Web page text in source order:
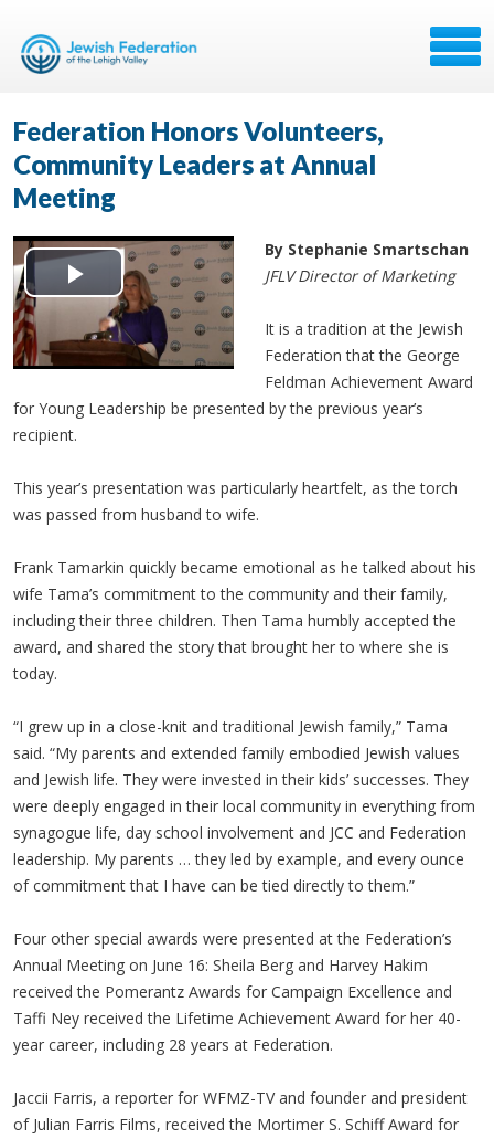
Federation Honors Volunteers,
Community Leaders at Annual
Meeting
Play
Video
By Stephanie Smartschan
JFLV Director of Marketing
It is a tradition at the Jewish
Federation that the George
Feldman Achievement Award
for Young Leadership be presented by the previous year’s
recipient.
This year’s presentation was particularly heartfelt, as the torch
was passed from husband to wife.
Frank Tamarkin quickly became emotional as he talked about his
wife Tama’s commitment to the community and their family,
including their three children. Then Tama humbly accepted the
award, and shared the story that brought her to where she is
today.
“I grew up in a close-knit and traditional Jewish family,” Tama
said. “My parents and extended family embodied Jewish values
and Jewish life. They were invested in their kids’ successes. They
were deeply engaged in their local community in everything from
synagogue life, day school involvement and JCC and Federation
leadership. My parents … they led by example, and every ounce
of commitment that I have can be tied directly to them.”
Four other special awards were presented at the Federation’s
Annual Meeting on June 16: Sheila Berg and Harvey Hakim
received the Pomerantz Awards for Campaign Excellence and
Taffi Ney received the Lifetime Achievement Award for her 40-
year career, including 28 years at Federation.
Jaccii Farris, a reporter for WFMZ-TV and founder and president
of Julian Farris Films, received the Mortimer S. Schiff Award for